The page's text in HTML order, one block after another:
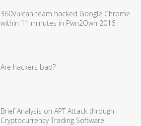
360Vulcan team hacked Google Chrome
within 11 minutes in Pwn2Own 2016
Are hackers bad?
Brief Analysis on APT Attack through
Cryptocurrency Trading Software